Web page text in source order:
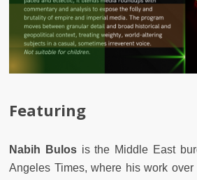
Featuring
Nabih Bulos is the Middle East
Angeles Times, where his work